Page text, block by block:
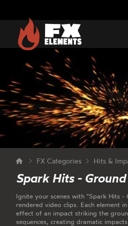
FX Elements
FX Categories Hits &
Spark Hits -
Ignite your scenes with "Spark Hits
rendered video clips. Each element
effect of an impact striking the
sequences, creating dramatic